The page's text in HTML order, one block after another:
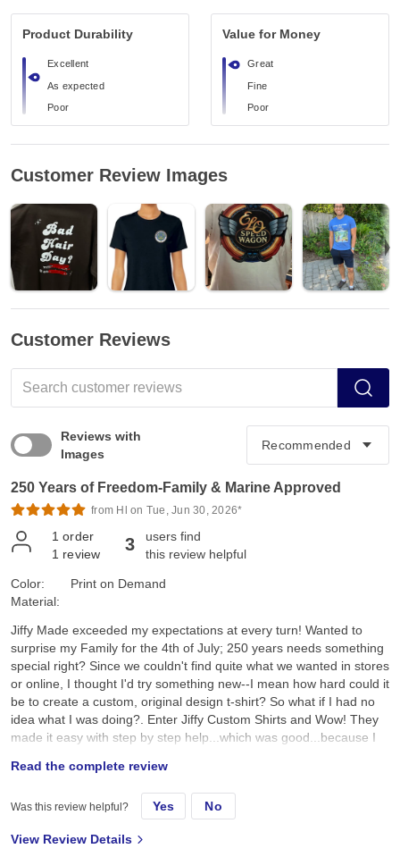
Product Durability
Excellent
As expected
Poor
Value for Money
Great
Fine
Poor
Customer Review Images
Customer Reviews
Reviews with
Images
250 Years of Freedom-Family & Marine Approved
from Hl on Tue, Jun 30, 2026*
1 order
1 review 3
users find
this review helpful
Color:
Material:
Print on Demand
Jiffy Made exceeded my expectations at every turn! Wanted to
surprise my Family for the 4th of July; 250 years needs something
special right? Since we couldn't find quite what we wanted in stores
or online, I thought I'd try something new--I mean how hard could it
be to create a custom, original design t-shirt? So what if I had no
idea what I was doing?. Enter Jiffy Custom Shirts and Wow! They
made it easy with step by step help...which was good...because I
placed it on a navy tee and hoped for the best. They arrived a day
earlier than expected; were ready to wear; looked better than I
expected; and the best part, the Family loved them!! Specifically, I
color and feel: its a true dark navy, consistent saturated color, with
Read the complete review
Was this review helpful? Yes No
View Review Details